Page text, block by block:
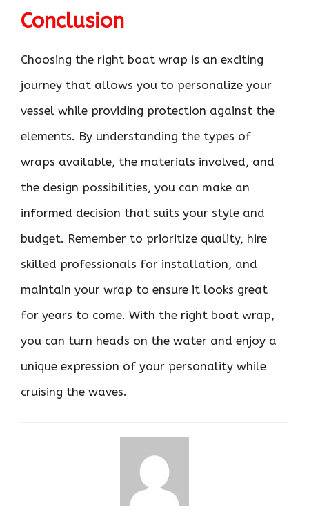
Conclusion
Choosing the right boat wrap is an exciting
journey that allows you to personalize your
vessel while providing protection against the
elements. By understanding the types of
wraps available, the materials involved, and
the design possibilities, you can make an
informed decision that suits your style and
budget. Remember to prioritize quality, hire
skilled professionals for installation, and
maintain your wrap to ensure it looks great
for years to come. With the right boat wrap,
you can turn heads on the water and enjoy a
unique expression of your personality while
cruising the waves.